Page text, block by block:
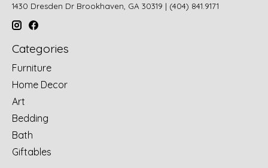
1430 Dresden Dr Brookhaven, GA 30319 | (404) 841.9171
Categories
Furniture
Home Decor
Art
Bedding
Bath
Giftables